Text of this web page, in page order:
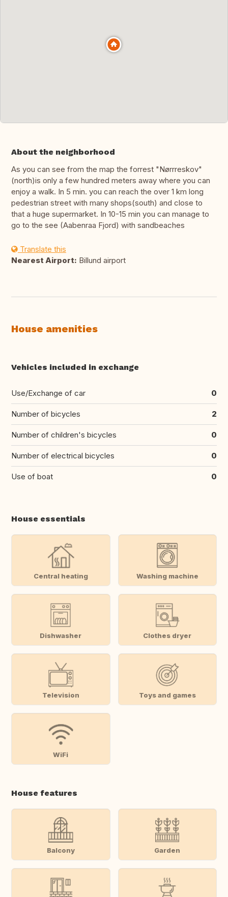
About the neighborhood
As you can see from the map the forrest "Nørrreskov"
(north)is only a few hundred meters away where you can
enjoy a walk. In 5 min. you can reach the over 1 km long
pedestrian street with many shops(south) and close to
that a huge supermarket. In 10-15 min you can manage to
go to the see (Aabenraa Fjord) with sandbeaches
Translate this
Nearest Airport: Billund airport
House amenities
Vehicles included in exchange
Use/Exchange of car 0
Number of bicycles 2
Number of children's bicycles 0
Number of electrical bicycles 0
Use of boat 0
House essentials
Central heating Washing machine
Dishwasher Clothes dryer
Television Toys and games
WiFi
House features
Balcony Garden